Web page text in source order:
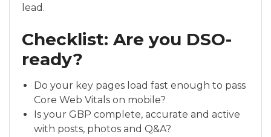
lead.
Checklist: Are you DSO-
ready?
Do your key pages load fast enough to pass
Core Web Vitals on mobile?
Is your GBP complete, accurate and active
with posts, photos and Q&A?